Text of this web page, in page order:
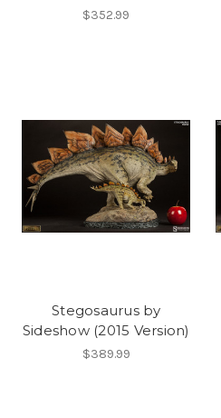
$352.99
Stegosaurus by
Sideshow (2015 Version)
$389.99